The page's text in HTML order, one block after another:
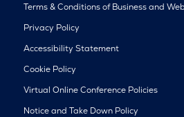
Terms & Conditions of Business and
Privacy Policy
Accessibility Statement
Cookie Policy
Virtual Online Conference Policies
Notice and Take Down Policy